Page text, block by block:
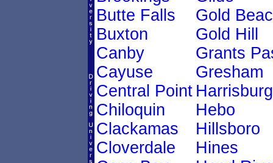
Butte Falls
Buxton
Canby
Cayuse
Central Point
Chiloquin
Clackamas
Cloverdale
Gold
Gold Hill
Grants
Gresham
Harrisburg
Hebo
Hillsboro
Hines